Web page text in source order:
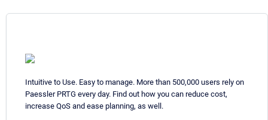
Intuitive to Use. Easy to manage. More than 500,000 users rely on
Paessler PRTG every day. Find out how you can reduce cost,
increase QoS and ease planning, as well.